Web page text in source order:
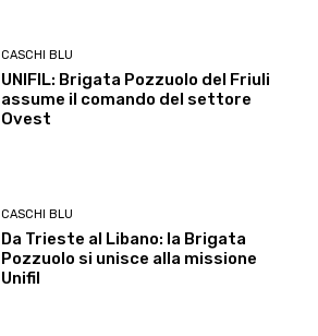
CASCHI BLU
UNIFIL: Brigata Pozzuolo del Friuli
assume il comando del settore
Ovest
CASCHI BLU
Da Trieste al Libano: la Brigata
Pozzuolo si unisce alla missione
Unifil